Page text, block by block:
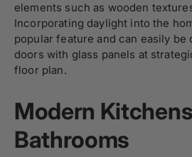
elements such as wooden
Incorporating daylight into the
popular feature and can easily be
doors with glass panels at
floor plan.
Modern
Bathrooms